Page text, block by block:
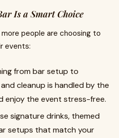
Is a Smart Choice
people are choosing to
events:
from bar setup to
cleanup is handled by the
enjoy the event stress-free.
signature drinks, themed
setups that match your